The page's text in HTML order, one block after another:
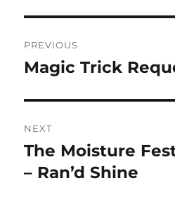
navigation
PREVIOUS
Previous
Magic Trick
NEXT
Next
post:
The Moisture
– Ran’d Shine